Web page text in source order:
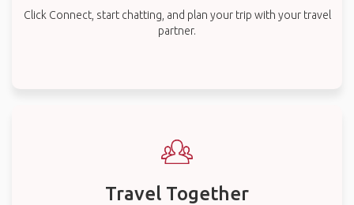
Click Connect, start chatting, and plan your trip with your travel
partner.
Travel Together